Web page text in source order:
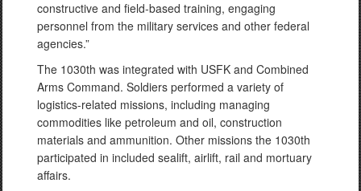
constructive and field-based training, engaging
personnel from the military services and other federal
agencies.”
The 1030th was integrated with USFK and Combined
Arms Command. Soldiers performed a variety of
logistics-related missions, including managing
commodities like petroleum and oil, construction
materials and ammunition. Other missions the 1030th
participated in included sealift, airlift, rail and mortuary
affairs.